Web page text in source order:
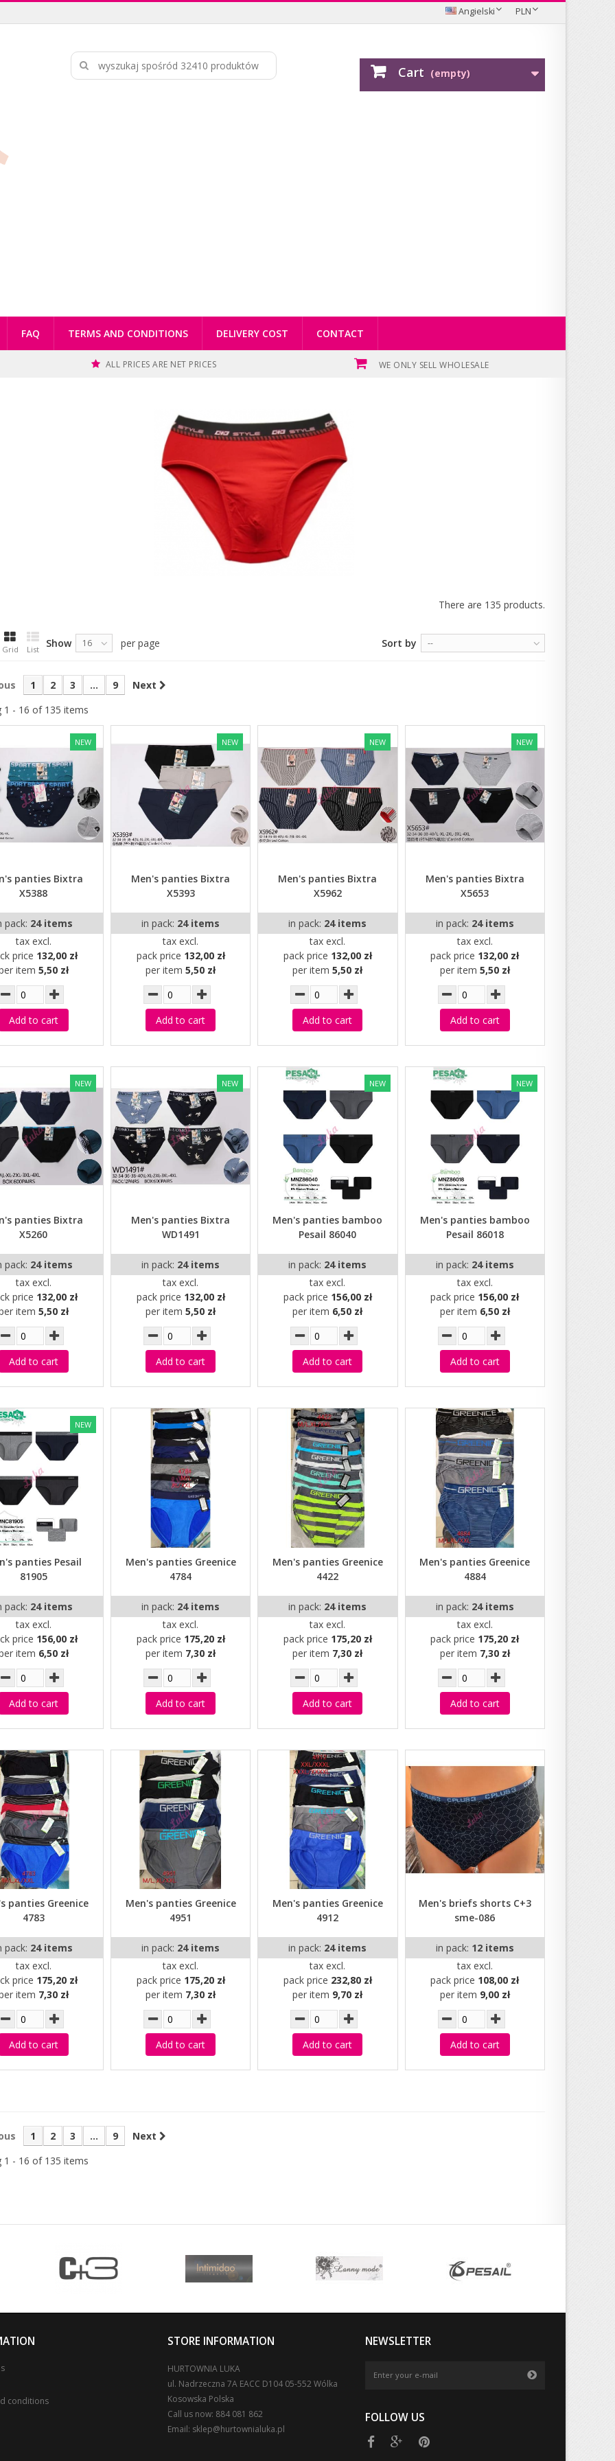
PLN
Angielski
Cart (empty)
FAQ TERMS AND CONDITIONS DELIVERY COST CONTACT
ALL PRICES ARE NET PRICES WE ONLY SELL WHOLESALE
There are 135 products.
Grid List Sort by --
Show 16 per page
1 2 3 ... 9
Next
1 - 16 of 135 items
NEW
panties Bixtra
X5388
pack: 24 items
tax excl.
price 132,00 zł
item 5,50 zł
Add to cart
NEW
Men's panties Bixtra
X5393
in pack: 24 items
tax excl.
pack price 132,00 zł
per item5,50 zł
Add to cart
NEW
Men's panties Bixtra
X5962
in pack: 24 items
tax excl.
pack price 132,00 zł
per item5,50 zł
Add to cart
NEW
Men's panties Bixtra
X5653
in pack: 24 items
tax excl.
pack price 132,00 zł
per item 5,50 zł
Add to cart
NEW
panties Bixtra
X5260
pack: 24 items
tax excl.
price 132,00 zł
item 5,50 zł
Add to cart
NEW
Men's panties Bixtra
WD1491
in pack: 24 items
tax excl.
pack price 132,00 zł
per item5,50 zł
Add to cart
NEW
Men's panties bamboo
Pesail 86040
in pack: 24 items
tax excl.
pack price 156,00 zł
per item 6,50 zł
Add to cart
NEW
Men's panties bamboo
Pesail 86018
in pack: 24 items
tax excl.
pack price 156,00 zł
per item 6,50 zł
Add to cart
NEW
panties Pesail
81905
pack: 24 items
tax excl.
price 156,00 zł
item 6,50 zł
Add to cart
Men's panties Greenice
4784
in pack: 24 items
tax excl.
pack price 175,20 zł
per item 7,30 zł
Add to cart
Men's panties Greenice
4422
in pack: 24 items
tax excl.
pack price 175,20 zł
per item 7,30 zł
Add to cart
Men's panties Greenice
4884
in pack: 24 items
tax excl.
pack price 175,20 zł
per item 7,30 zł
Add to cart
panties Greenice
4783
pack: 24 items
tax excl.
price 175,20 zł
item 7,30 zł
Add to cart
Men's panties Greenice
4951
in pack: 24 items
tax excl.
pack price 175,20 zł
per item 7,30 zł
Add to cart
Men's panties Greenice
4912
in pack: 24 items
tax excl.
pack price 232,80 zł
per item 9,70 zł
Add to cart
Men's briefs shorts C+3
sme-086
in pack: 12 items
tax excl.
pack price 108,00 zł
per item 9,00 zł
Add to cart
1 2 3 ... 9
Next
1 - 16 of 135 items
conditions
STORE INFORMATION
HURTOWNIA LUKA
ul. Nadrzeczna 7A EACC D104 05-552 Wólka
Kosowska Polska
Call us now: 884 081 862
Email: sklep@hurtownialuka.pl
NEWSLETTER
FOLLOW US